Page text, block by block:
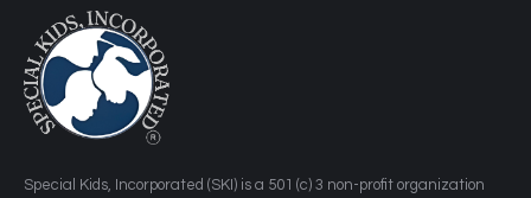
​Special Kids, Incorporated (SKI) is a 501 (c) 3 non-profit organization